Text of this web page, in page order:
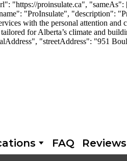
"https://proinsulate.ca",
"ProInsulate", "description":
with the personal attention
for Alberta’s climate and
"streetAddress": "951
FAQ Reviews